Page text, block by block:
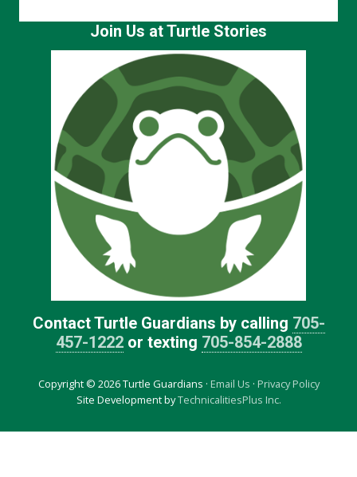
Join Us at Turtle Stories
Contact Turtle Guardians by calling 705-
457-1222or texting 705-854-2888
Copyright © 2026 Turtle Guardians · Email Us · Privacy Policy
Site Development byTechnicalitiesPlus Inc.